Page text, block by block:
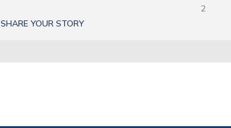
SHARE YOUR STORY
2